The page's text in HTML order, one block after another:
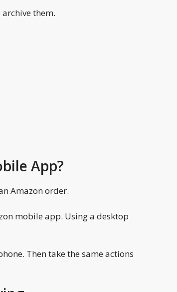
them.
App?
Amazon order.
mobile app. Using a desktop
Then take the same actions